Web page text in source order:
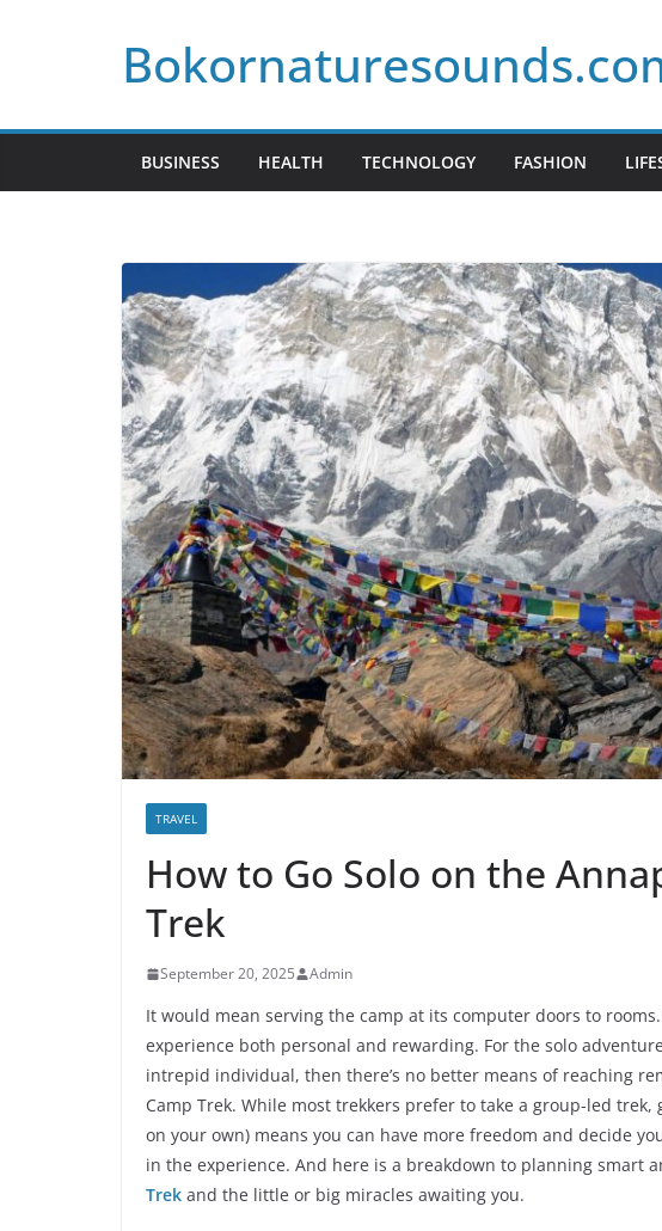
BUSINESS HEALTH TECHNOLOGY FASHION
TRAVEL
How to Go Solo on the
Trek
September 20, 2025 Admin
It would mean serving the camp at its computer doors to
experience both personal and rewarding. For the solo
intrepid individual, then there’s no better means of reaching
Camp Trek. While most trekkers prefer to take a group-led
on your own) means you can have more freedom and decide
in the experience. And here is a breakdown to planning smart
Trek and the little or big miracles awaiting you.